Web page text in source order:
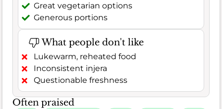
Great vegetarian options
Generous portions
What people don't like
Lukewarm, reheated food
Inconsistent injera
Questionable freshness
Often praised